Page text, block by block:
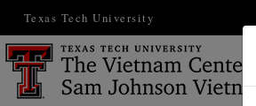
Texas Tech University